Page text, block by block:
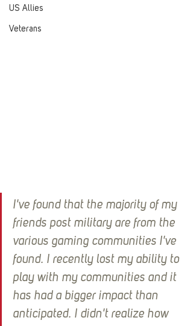
US Allies
Veterans
I've found that the majority of my
friends post military are from the
various gaming communities I've
found. I recently lost my ability to
play with my communities and it
has had a bigger impact than
anticipated. I didn't realize how